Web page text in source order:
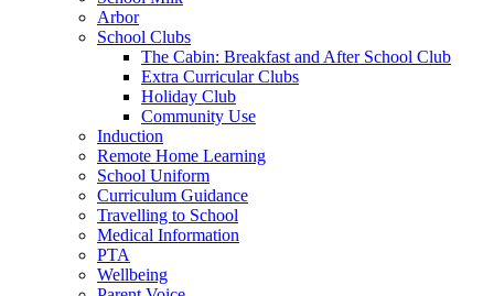
Arbor
School Clubs
The Cabin: Breakfast and After School Club
Extra Curricular Clubs
Holiday Club
Community Use
Induction
Remote Home Learning
School Uniform
Curriculum Guidance
Travelling to School
Medical Information
PTA
Wellbeing